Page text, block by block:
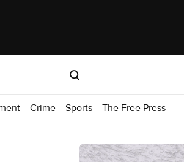
Crime Sports The Free Press